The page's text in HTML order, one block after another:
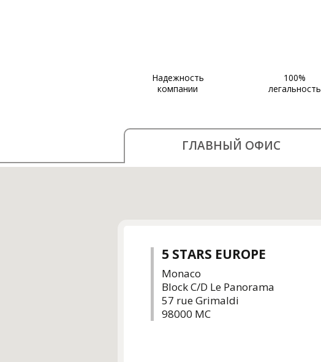
Надежность
компании
100%
легальность
ГЛАВНЫЙ ОФИС
5 STARS EUROPE
Monaco
Block C/D Le Panorama
57 rue Grimaldi
98000 MC